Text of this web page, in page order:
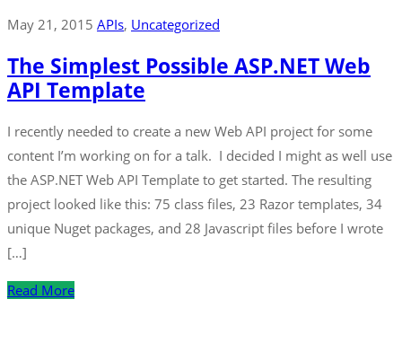
May 21, 2015 APIs‚ Uncategorized
The Simplest Possible ASP.NET Web
API Template
I recently needed to create a new Web API project for some
content I’m working on for a talk. I decided I might as well use
the ASP.NET Web API Template to get started. The resulting
project looked like this: 75 class files, 23 Razor templates, 34
unique Nuget packages, and 28 Javascript files before I wrote
[…]
Read More